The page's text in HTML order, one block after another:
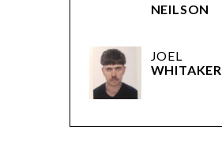
NEILSON
JOEL
WHITAKER